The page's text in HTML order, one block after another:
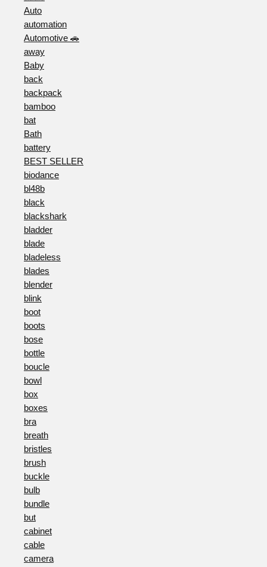
Auto
automation
Automotive 🚗
away
Baby
back
backpack
bamboo
bat
Bath
battery
BEST SELLER
biodance
bl48b
black
blackshark
bladder
blade
bladeless
blades
blender
blink
boot
boots
bose
bottle
boucle
bowl
box
boxes
bra
breath
bristles
brush
buckle
bulb
bundle
but
cabinet
cable
camera